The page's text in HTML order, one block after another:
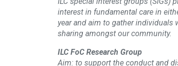
interest in fundamental care in
year and aim to gather
sharing amongst our community.
ILC FoC Research Group
Aim: to support the conduct and